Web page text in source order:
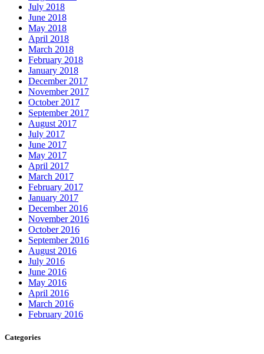
July 2018
June 2018
May 2018
April 2018
March 2018
February 2018
January 2018
December 2017
November 2017
October 2017
September 2017
August 2017
July 2017
June 2017
May 2017
April 2017
March 2017
February 2017
January 2017
December 2016
November 2016
October 2016
September 2016
August 2016
July 2016
June 2016
May 2016
April 2016
March 2016
February 2016
Categories